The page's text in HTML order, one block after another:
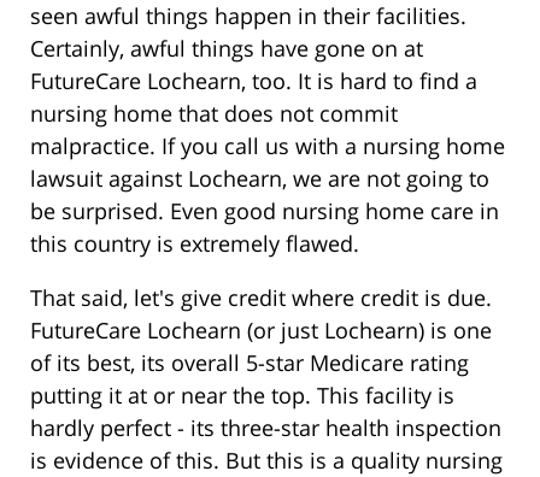
seen awful things happen in their facilities.
Certainly, awful things have gone on at
FutureCare Lochearn, too. It is hard to find a
nursing home that does not commit
malpractice. If you call us with a nursing home
lawsuit against Lochearn, we are not going to
be surprised. Even good nursing home care in
this country is extremely flawed.
That said, let's give credit where credit is due.
FutureCare Lochearn (or just Lochearn) is one
of its best, its overall 5-star Medicare rating
putting it at or near the top. This facility is
hardly perfect - its three-star health inspection
is evidence of this. But this is a quality nursing